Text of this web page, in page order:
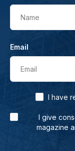
Name
Email
Email
I have
I give
magazine